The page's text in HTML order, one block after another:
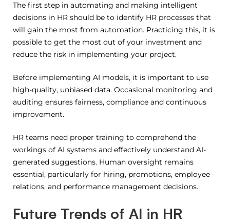
The first step in automating and making intelligent
decisions in HR should be to identify HR processes that
will gain the most from automation. Practicing this, it is
possible to get the most out of your investment and
reduce the risk in implementing your project.
Before implementing AI models, it is important to use
high-quality, unbiased data. Occasional monitoring and
auditing ensures fairness, compliance and continuous
improvement.
HR teams need proper training to comprehend the
workings of AI systems and effectively understand AI-
generated suggestions. Human oversight remains
essential, particularly for hiring, promotions, employee
relations, and performance management decisions.
Future Trends of AI in HR